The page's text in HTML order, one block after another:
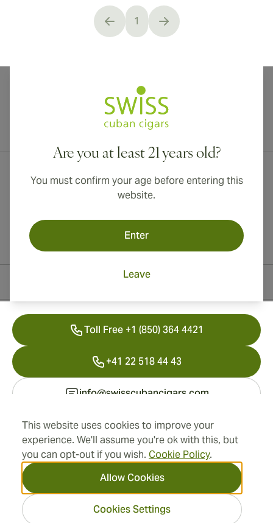
This website uses cookies to improve your
experience. We'll assume you're ok with this, but
you can opt-out if you wish. Cookie Policy.
Allow Cookies
Cookies Settings
You're currently reading page
1
Are you at least 21 years old?
You must confirm your age before entering this
website.
Enter
Leave
International shipping available to Canada, UK, and Australia!
Address
Information
Toll Free +1 (850) 364 4421
+41 22 518 44 43
info@swisscubancigars.com
2026 SwissCubanCigars.com